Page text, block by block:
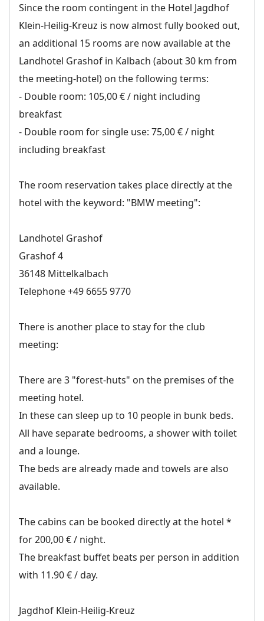
Since the room contingent in the Hotel Jagdhof
Klein-Heilig-Kreuz is now almost fully booked out,
an additional 15 rooms are now available at the
Landhotel Grashof in Kalbach (about 30 km from
the meeting-hotel) on the following terms:
- Double room: 105,00 € / night including
breakfast
- Double room for single use: 75,00 € / night
including breakfast
The room reservation takes place directly at the
hotel with the keyword: "BMW meeting":
Landhotel Grashof
Grashof 4
36148 Mittelkalbach
Telephone +49 6655 9770
There is another place to stay for the club
meeting:
There are 3 "forest-huts" on the premises of the
meeting hotel.
In these can sleep up to 10 people in bunk beds.
All have separate bedrooms, a shower with toilet
and a lounge.
The beds are already made and towels are also
available.
The cabins can be booked directly at the hotel *
for 200,00 € / night.
The breakfast buffet beats per person in addition
with 11.90 € / day.
Jagdhof Klein-Heilig-Kreuz